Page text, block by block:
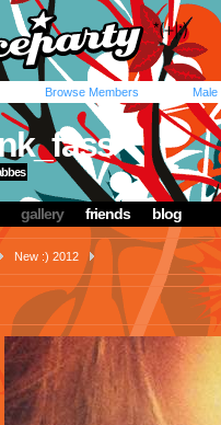
Browse Members Male
gallery friends blog
New :) 2012